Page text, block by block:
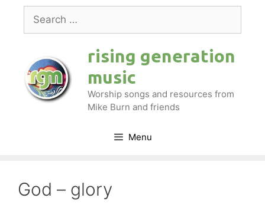
content
Search
for:
rising generation
music
Worship songs and resources from
Mike Burn and friends
Menu
God – glory